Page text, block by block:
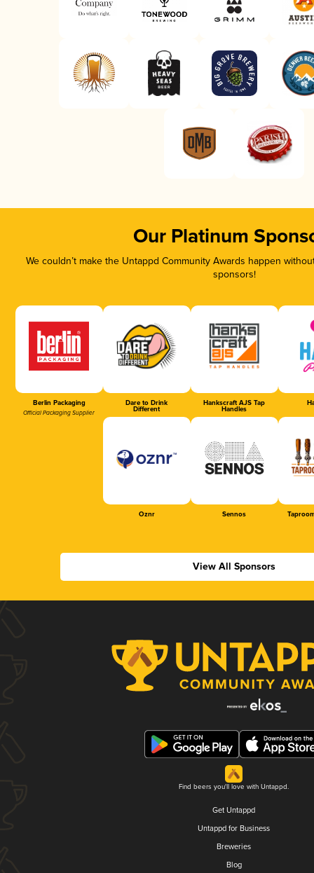
Our Platinum
We couldn’t make the Untappd Community Awards happen
sponsors!
Berlin Packaging
Official Packaging Supplier
Dare to Drink
Different
Hankscraft AJS Tap
Handles
Oznr Sennos
View All Sponsors
Find beers you'll love with Untappd.
Get Untappd
Untappd for Business
Breweries
Blog